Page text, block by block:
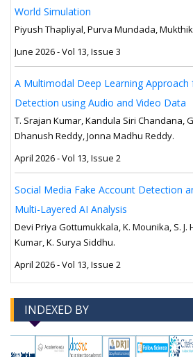
World Simulation
Piyush Thapliyal, Purva Mundada,
June 2026 - Vol 13, Issue 3
A Multimodal Deep Learning Approach
Detection using Audio and Video Data
T. Srajan Kumar, Kandula Siri Chandana,
Dhanush Reddy, Jonna Madhu Reddy.
April 2026 - Vol 13, Issue 2
Social Media Fake Account Detection
Multi-Layered AI Analysis
Devi Priya Gottumukkala, K. Mounika, S. J.
Kumar, K. Surya Siddhu.
April 2026 - Vol 13, Issue 2
INDEXED BY